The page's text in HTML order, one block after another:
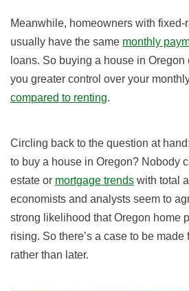
Meanwhile, homeowners with fixed-
usually have the same monthly
loans. So buying a house in
you greater control over your
compared to renting.
Circling back to the question at
to buy a house in Oregon? Nobody
estate or mortgage trends with total
economists and analysts seem to
strong likelihood that Oregon home
rising. So there’s a case to be
rather than later.